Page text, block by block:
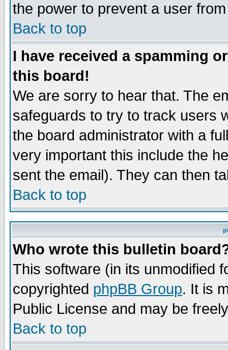
the power to prevent a user
Back to top
I have received a spamming
this board!
We are sorry to hear that. The
safeguards to try to track users
the board administrator with a
very important this include the
sent the email). They can then
Back to top
Who wrote this bulletin
This software (in its unmodified
copyrighted phpBB Group. It is
Public License and may be
Back to top